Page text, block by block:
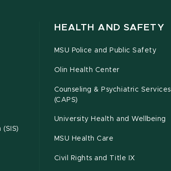
HEALTH AND SAFETY
MSU Police and Public Safety
Olin Health Center
Counseling & Psychiatric Services
(CAPS)
University Health and Wellbeing
MSU Health Care
Civil Rights and Title IX